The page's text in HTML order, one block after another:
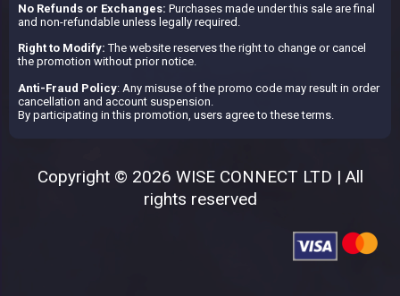
No Refunds or Exchanges: Purchases made under this sale are final
and non-refundable unless legally required.
Right to Modify: The website reserves the right to change or cancel
the promotion without prior notice.
Anti-Fraud Policy: Any misuse of the promo code may result in order
cancellation and account suspension.
By participating in this promotion, users agree to these terms.
Copyright © 2026 WISE CONNECT LTD | All
rights reserved